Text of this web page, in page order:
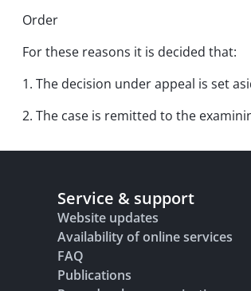
Order
For these reasons it is decided that:
1. The decision under appeal is set
2. The case is remitted to the
Service & support
Website updates
Availability of online services
FAQ
Publications